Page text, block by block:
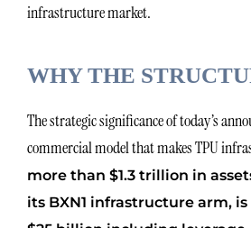
infrastructure market.
WHY THE
The strategic significance of today’s
commercial model that makes TPU
more than $1.3 trillion in
its BXN1 infrastructure arm,